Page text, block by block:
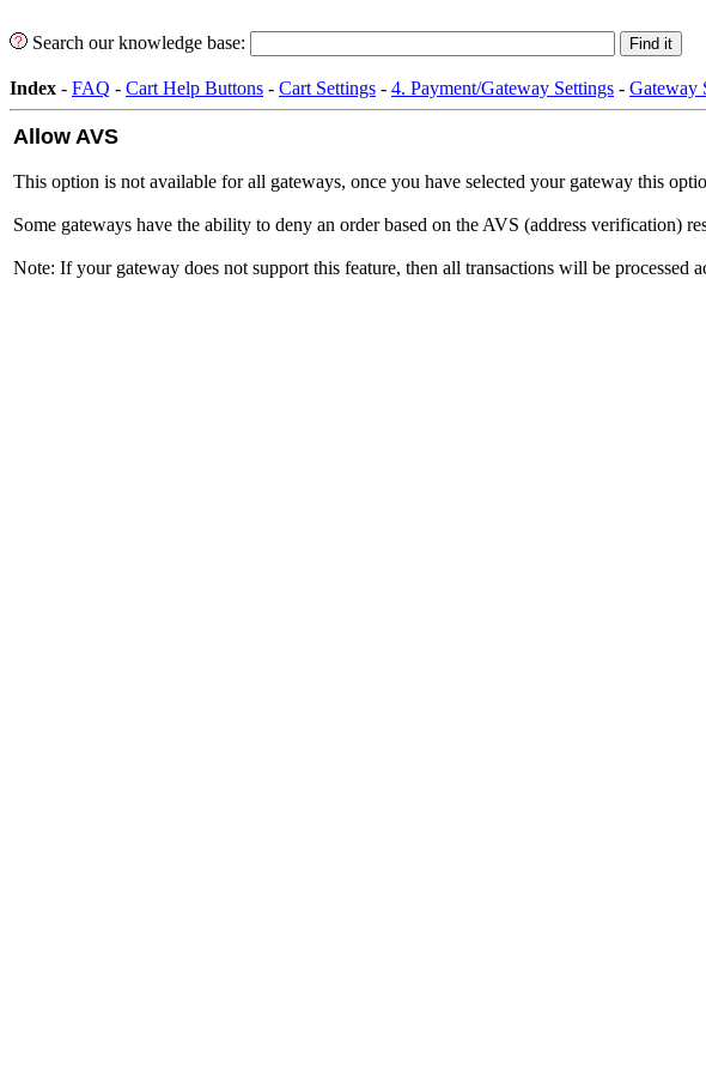
Search our knowledge base:
Index - FAQ - Cart Help Buttons - Cart Settings - 4. Payment/Gateway Settings - Gateway
Allow AVS
This option is not available for all gateways, once you have selected your gateway this
Some gateways have the ability to deny an order based on the AVS (address
Note: If your gateway does not support this feature, then all transactions will be processed